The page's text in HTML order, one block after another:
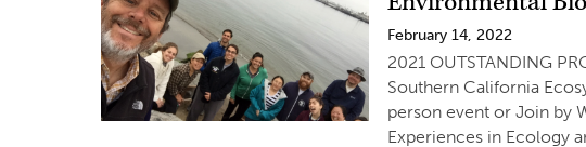
February 14, 2022
2021 OUTSTANDING
Southern California
person event or Join by
Experiences in Ecology